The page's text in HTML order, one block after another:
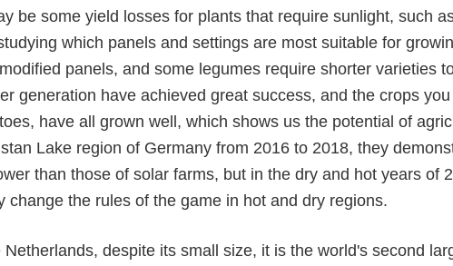
be some yield losses for plants that require sunlight, such
which panels and settings are most suitable for
panels, and some legumes require shorter varieties
generation have achieved great success, and the crops
have all grown well, which shows us the potential of
Lake region of Germany from 2016 to 2018, they
than those of solar farms, but in the dry and hot years of
change the rules of the game in hot and dry regions.
despite its small size, it is the world's second